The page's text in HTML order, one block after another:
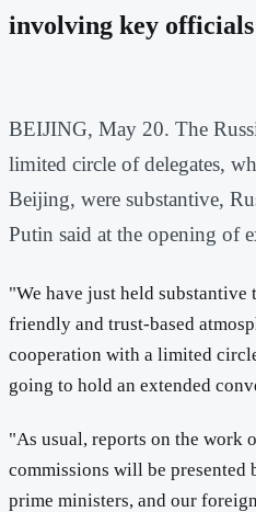
involving key officials
BEIJING, May 20. The
limited circle of delegates,
Beijing, were substantive,
Putin said at the opening of
"We have just held
friendly and trust-based
cooperation with a limited
going to hold an extended
"As usual, reports on the work
commissions will be
prime ministers, and our